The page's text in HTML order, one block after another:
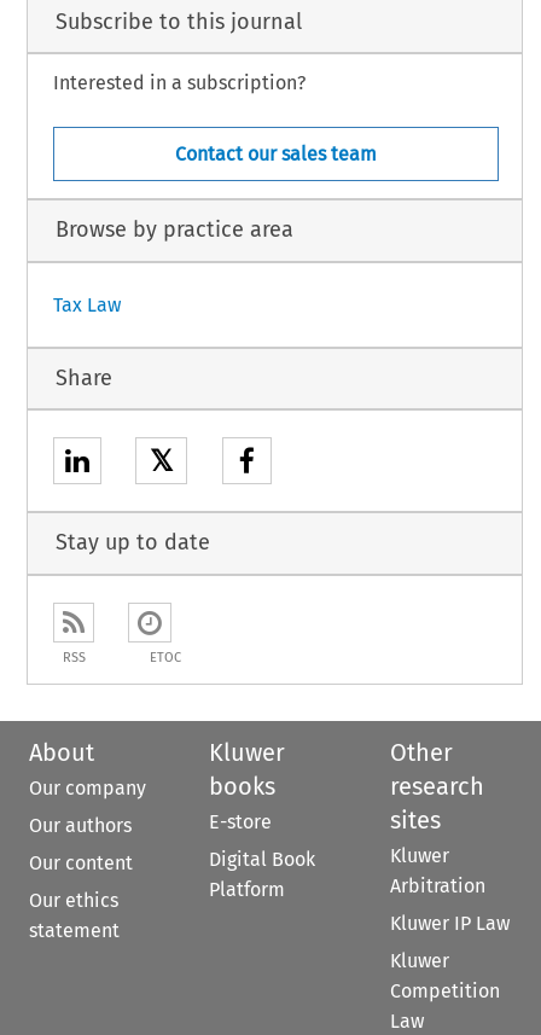
Subscribe to this journal
Interested in a subscription?
Contact our sales team
Browse by practice area
Tax Law
Share
𝕏
Stay up to date
RSS ETOC
About
Our company
Our authors
Our content
Our ethics
statement
Kluwer
books
E-store
Digital Book
Platform
Other
research
sites
Kluwer
Arbitration
Kluwer IP Law
Kluwer
Competition
Law